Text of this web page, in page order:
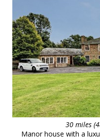
30 miles
Manor house with a